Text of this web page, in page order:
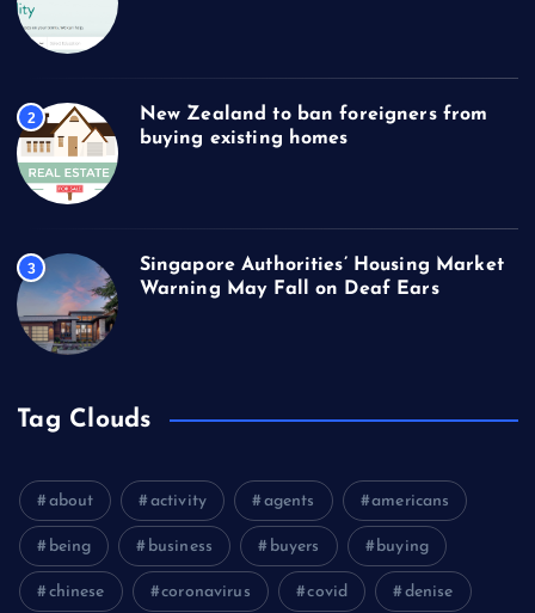
2
New Zealand to ban foreigners from
buying existing homes
3
Singapore Authorities’ Housing Market
Warning May Fall on Deaf Ears
Tag Clouds
about activity agents americans
being business buyers buying
chinese coronavirus covid denise